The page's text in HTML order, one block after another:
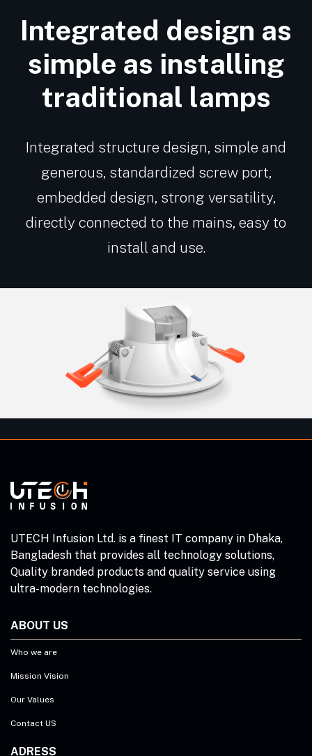
Integrated design as
simple as installing
traditional lamps
Integrated structure design, simple and
generous, standardized screw port,
embedded design, strong versatility,
directly connected to the mains, easy to
install and use.
UTECH Infusion Ltd. is a finest IT company in Dhaka,
Bangladesh that provides all technology solutions,
Quality branded products and quality service using
ultra-modern technologies.
ABOUT US
Who we are
Mission Vision
Our Values
Contact US
ADRESS